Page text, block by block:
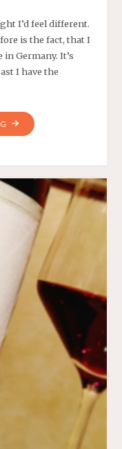
I’d feel different.
is the fact, that I
Germany. It’s
I have the
"WEEKLY
WINE
I
TURNED
WEEKEND"